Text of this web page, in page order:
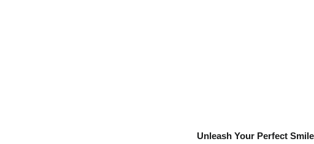
Unleash Your Perfect